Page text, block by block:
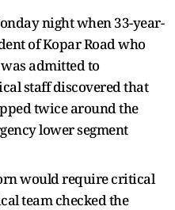
night when 33-year-
of Kopar Road who
admitted to
staff discovered that
twice around the
lower segment
would require critical
team checked the